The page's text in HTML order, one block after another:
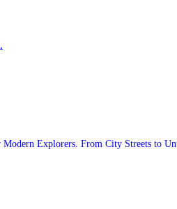
Explorers. From City Streets to